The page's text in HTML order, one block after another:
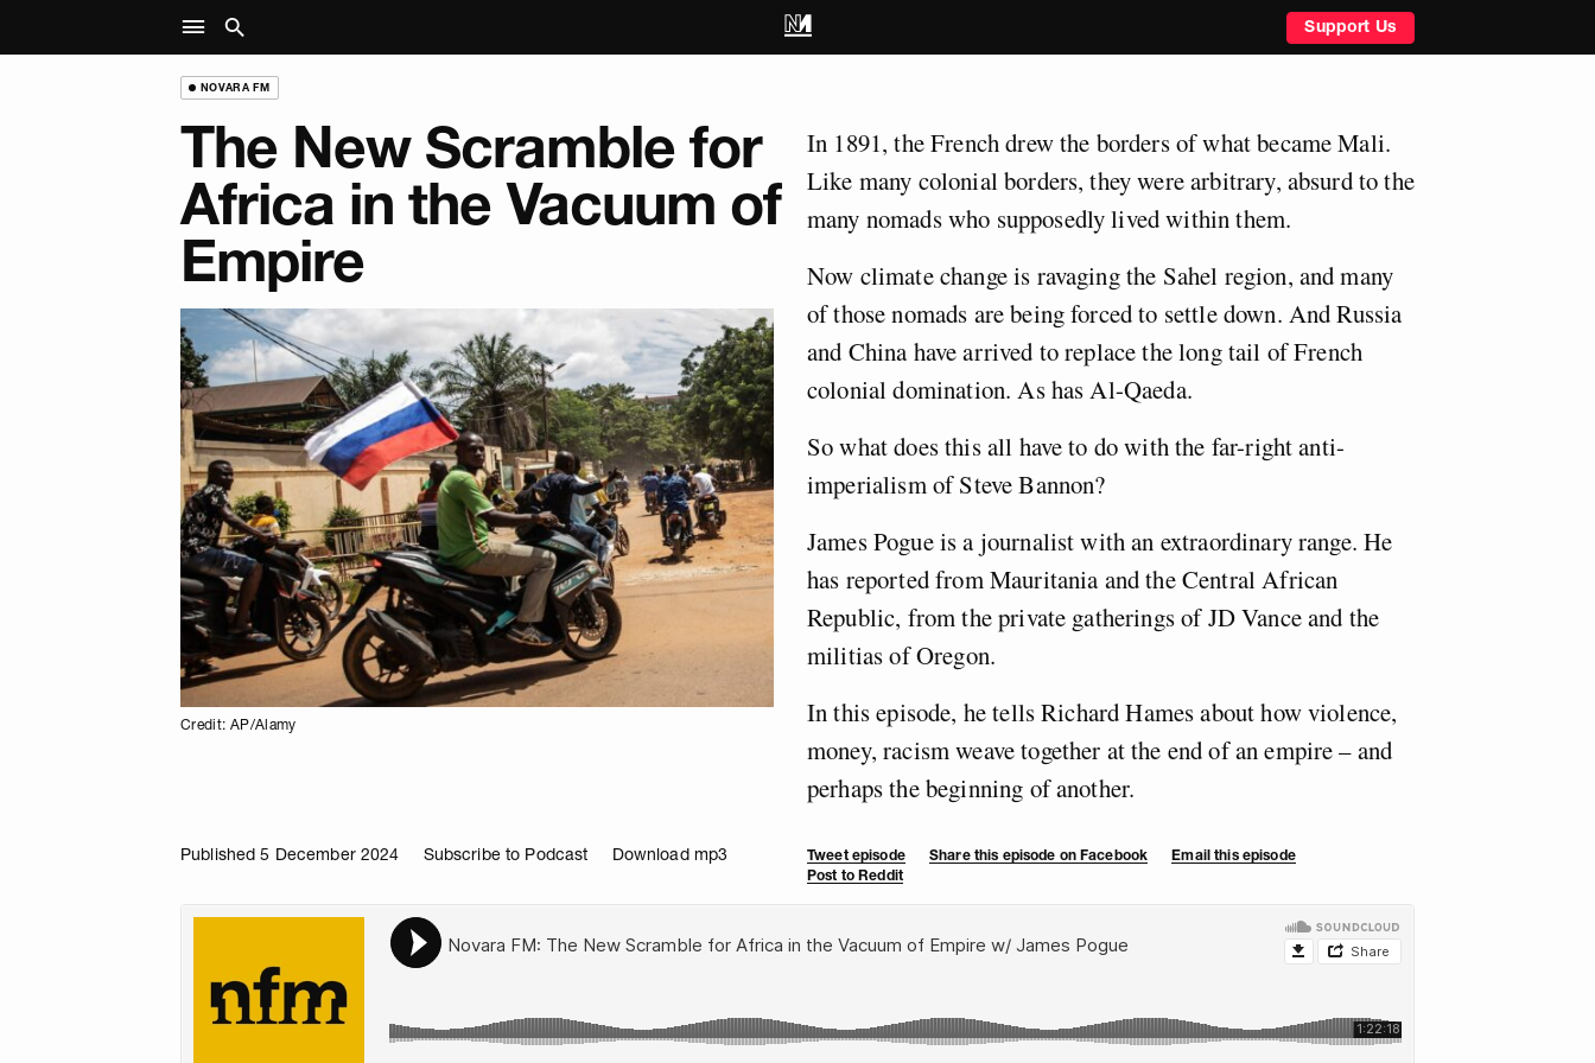
Support Us
NOVARA FM
The New Scramble for
Africa in the Vacuum of
Empire
Credit: AP/Alamy
In 1891, the French drew the borders of what became Mali.
Like many colonial borders, they were arbitrary, absurd to the
many nomads who supposedly lived within them.
Now climate change is ravaging the Sahel region, and many
of those nomads are being forced to settle down. And Russia
and China have arrived to replace the long tail of French
colonial domination. As has Al-Qaeda.
So what does this all have to do with the far-right anti-
imperialism of Steve Bannon?
James Pogue is a journalist with an extraordinary range. He
has reported from Mauritania and the Central African
Republic, from the private gatherings of JD Vance and the
militias of Oregon.
In this episode, he tells Richard Hames about how violence,
money, racism weave together at the end of an empire – and
perhaps the beginning of another.
Published 5 December 2024 Subscribe to Podcast Download mp3 Tweet episode Share this episode on Facebook
Email this episode
Post to Reddit